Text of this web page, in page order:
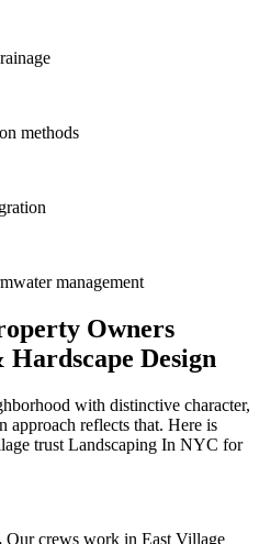
methods
management
Owners
Design
with distinctive character,
approach reflects that. Here is
trust Landscaping In NYC for
Our crews work in East Village